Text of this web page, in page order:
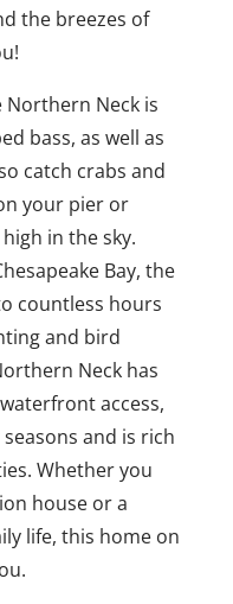
the breezes of
Northern Neck is
bass, as well as
catch crabs and
your pier or
in the sky.
Bay, the
countless hours
and bird
Neck has
access,
and is rich
Whether you
house or a
life, this home on